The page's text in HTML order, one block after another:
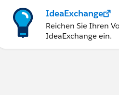
IdeaExchange
Reichen Sie Ihren
IdeaExchange ein.